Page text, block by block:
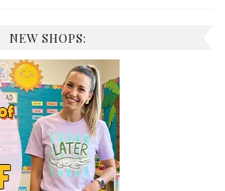
NEW SHOPS: